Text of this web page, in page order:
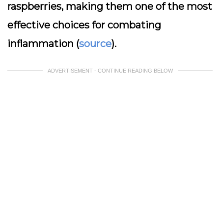
raspberries, making them one of the most
effective choices for combating
inflammation (source).
ADVERTISEMENT - CONTINUE READING BELOW